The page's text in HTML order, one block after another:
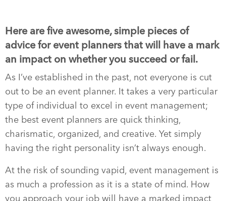
Here are five awesome, simple pieces of
advice for event planners that will have a mark
an impact on whether you succeed or fail.
As I’ve established in the past, not everyone is cut
out to be an event planner. It takes a very particular
type of individual to excel in event management;
the best event planners are quick thinking,
charismatic, organized, and creative. Yet simply
having the right personality isn’t always enough.
At the risk of sounding vapid, event management is
as much a profession as it is a state of mind. How
you approach your job will have a marked impact